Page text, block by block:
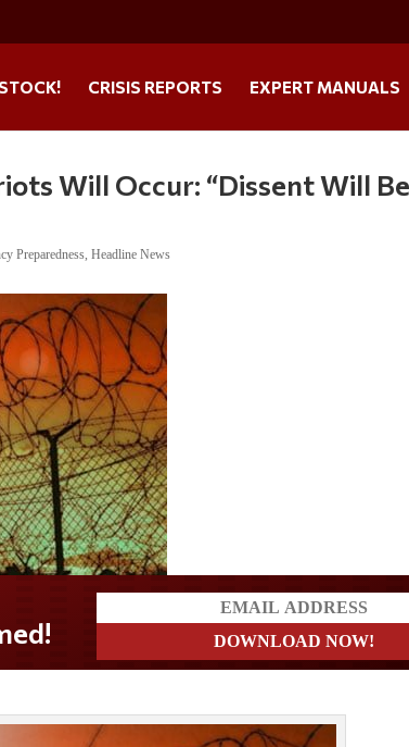
CRISIS REPORTS EXPERT MANUALS
Will Occur: “Dissent Will
Preparedness,Headline News